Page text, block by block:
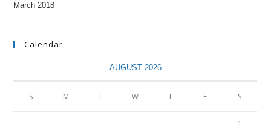
March 2018
Calendar
AUGUST 2026
S M T W T F S
1